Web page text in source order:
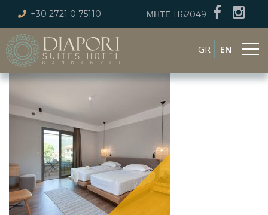
+30 2721 0 75110 ΜΗΤΕ 1162049
GR EN